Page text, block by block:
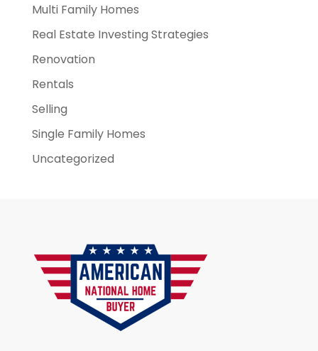
Multi Family Homes
Real Estate Investing Strategies
Renovation
Rentals
Selling
Single Family Homes
Uncategorized